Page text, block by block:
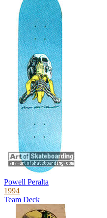
Powell Peralta
1994
Team Deck